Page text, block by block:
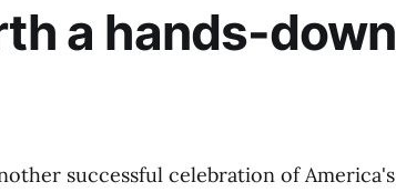
a hands-down
successful celebration of America's